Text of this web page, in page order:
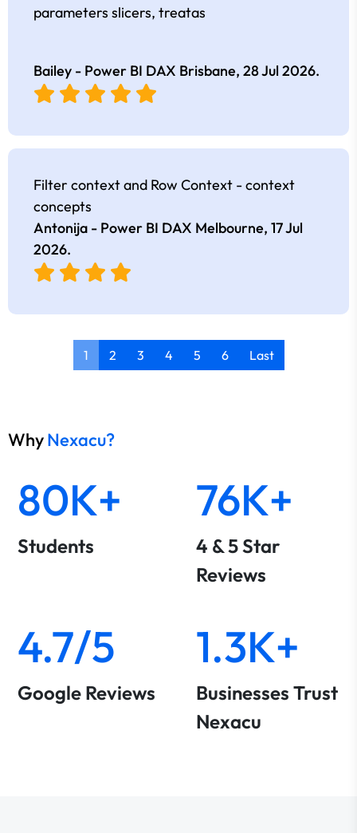
parameters slicers, treatas
Bailey - Power BI DAX Brisbane, 28 Jul 2026.
Filter context and Row Context - context
concepts
Antonija - Power BI DAX Melbourne, 17 Jul
2026.
1 2 3 4 5 6 Last
WhyNexacu?
80K+
Students
76K+
4 & 5 Star
Reviews
4.7/5
Google Reviews
1.3K+
Businesses Trust
Nexacu